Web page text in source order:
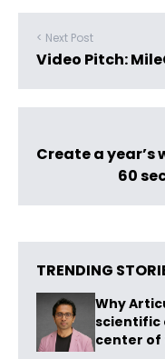
< Next Post
Video Pitch:
Create a year’s
60
TRENDING
Why
scientific
center of